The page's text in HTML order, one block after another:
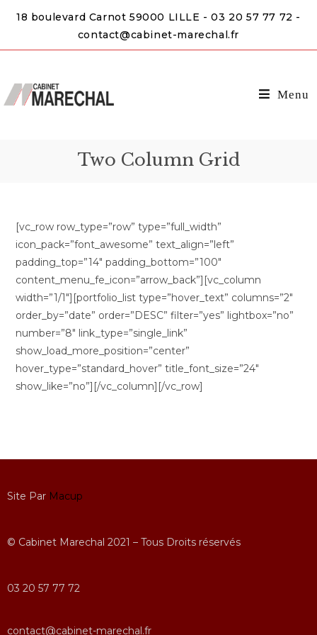
18 boulevard Carnot 59000 LILLE - 03 20 57 77 72 -
contact@cabinet-marechal.fr
Menu
Two Column Grid
[vc_row row_type=”row” type=”full_width”
icon_pack=”font_awesome” text_align=”left”
padding_top=”14″ padding_bottom=”100″
content_menu_fe_icon=”arrow_back”][vc_column
width=”1/1″][portfolio_list type=”hover_text” columns=”2″
order_by=”date” order=”DESC” filter=”yes” lightbox=”no”
number=”8″ link_type=”single_link”
show_load_more_position=”center”
hover_type=”standard_hover” title_font_size=”24″
show_like=”no”][/vc_column][/vc_row]
Site Par Macup
© Cabinet Marechal 2021 – Tous Droits réservés
03 20 57 77 72
contact@cabinet-marechal.fr